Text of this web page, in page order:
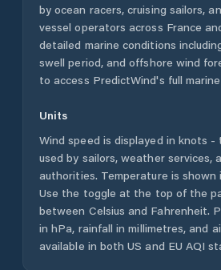
by ocean racers, cruising sailors,
vessel operators across France
detailed marine conditions
swell period, and offshore wind
to access PredictWind's full
Units
Wind speed is displayed in knots
used by sailors, weather services,
authorities. Temperature is shown
Use the toggle at the top of the
between Celsius and Fahrenheit.
in hPa, rainfall in millimetres, and
available in both US and EU AQI